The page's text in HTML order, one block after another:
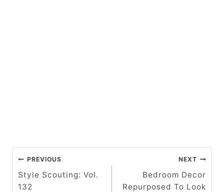
P
o
PREVIOUS
Style Scouting: Vol.
132
NEXT
Bedroom Decor
Repurposed To Look